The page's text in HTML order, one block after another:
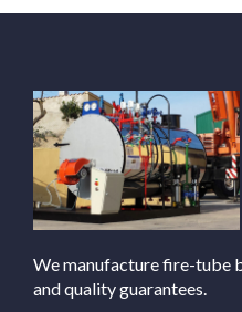
We manufacture fire-tube
and quality guarantees.